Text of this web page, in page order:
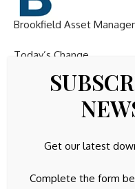
Brookfield Asset
Today’s Change
%) $ -2.50
Get our latest
Complete the form